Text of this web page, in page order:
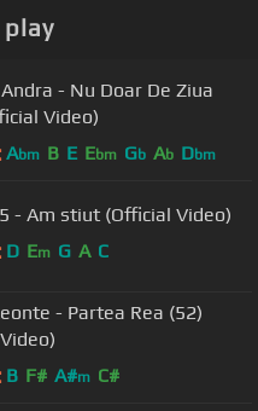
play
- Nu Doar De Ziua
Video)
Abm B E Ebm Gb Ab Dbm
- Am stiut (Official Video)
D Em G A C
- Partea Rea (52)
B F# A#m C#